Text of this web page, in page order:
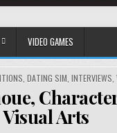
VIDEO GAMES
,DATING SIM ,INTERVIEWS ,
Visual Arts